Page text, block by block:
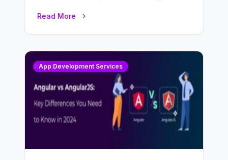
Read More
App Development Services